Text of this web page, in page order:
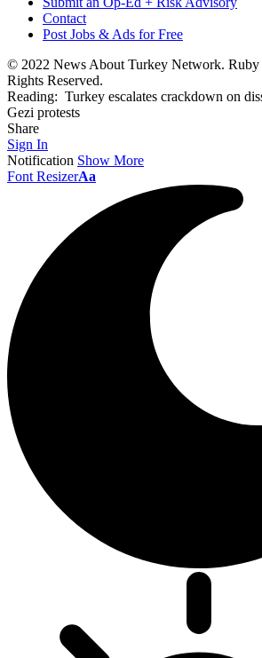
Contact
Post Jobs & Ads for Free
© 2022 News About Turkey Network. Ruby
Rights Reserved.
Reading: Turkey escalates crackdown on
Gezi protests
Share
Sign In
Notification Show More
Font ResizerAa